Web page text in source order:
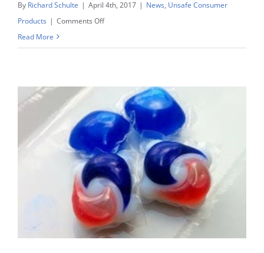
By Richard Schulte | April 4th, 2017 | News, Unsafe Consumer
Products | Comments Offon
Report
Of
Of
Over
1,500
Young
Children
Exposed
To
Read More